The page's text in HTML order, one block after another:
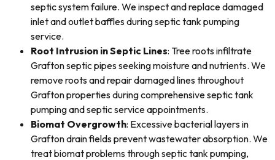
septic system failure. We inspect and replace damaged
inlet and outlet baffles during septic tank pumping
service.
Root Intrusion in Septic Lines: Tree roots infiltrate
Grafton septic pipes seeking moisture and nutrients. We
remove roots and repair damaged lines throughout
Grafton properties during comprehensive septic tank
pumping and septic service appointments.
Biomat Overgrowth: Excessive bacterial layers in
Grafton drain fields prevent wastewater absorption. We
treat biomat problems through septic tank pumping,